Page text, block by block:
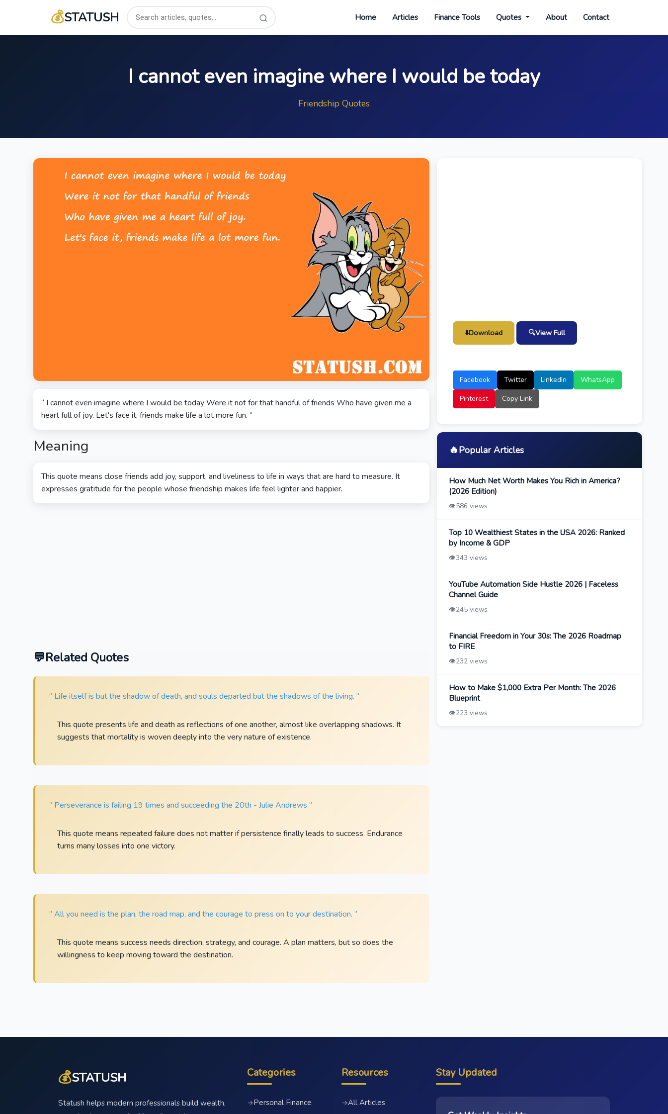
💰STATUSH Home Articles Finance Tools Quotes About Contact
I cannot even imagine where I would be today
Friendship Quotes
“ I cannot even imagine where I would be today Were it not for that handful of friends Who have given me a
heart full of joy. Let's face it, friends make life a lot more fun. ”
Meaning
This quote means close friends add joy, support, and liveliness to life in ways that are hard to measure. It
expresses gratitude for the people whose friendship makes life feel lighter and happier.
Related Quotes
“ Life itself is but the shadow of death, and souls departed but the shadows of the living. ”
This quote presents life and death as reflections of one another, almost like overlapping shadows. It
suggests that mortality is woven deeply into the very nature of existence.
“ Perseverance is failing 19 times and succeeding the 20th - Julie Andrews ”
This quote means repeated failure does not matter if persistence finally leads to success. Endurance
turns many losses into one victory.
“ All you need is the plan, the road map, and the courage to press on to your destination. ”
This quote means success needs direction, strategy, and courage. A plan matters, but so does the
willingness to keep moving toward the destination.
⬇️Download 🔍View Full
Facebook Twitter LinkedIn
WhatsApp
Pinterest
Copy Link
🔥Popular Articles
How Much Net Worth Makes You Rich in America?
(2026 Edition)
👁️586 views
Top 10 Wealthiest States in the USA 2026: Ranked
by Income & GDP
👁️343 views
YouTube Automation Side Hustle 2026 | Faceless
Channel Guide
👁️245 views
Financial Freedom in Your 30s: The 2026 Roadmap
to FIRE
👁️232 views
How to Make $1,000 Extra Per Month: The 2026
Blueprint
👁️223 views
💰STATUSH
Statush helps modern professionals build wealth,
Categories
→Personal Finance
Resources
→All Articles
Stay Updated